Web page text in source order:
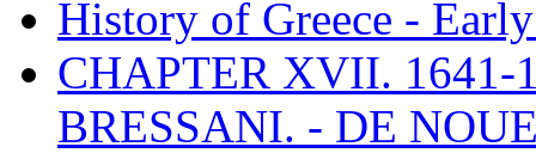
History of Greece -
CHAPTER XVII. 1641-
BRESSANI. - DE